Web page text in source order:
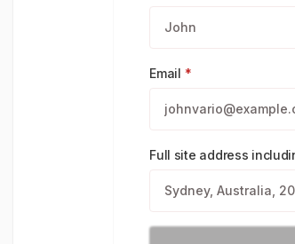
Email *
Full site address